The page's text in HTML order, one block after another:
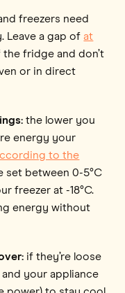
freezers need
Leave a gap ofat
fridge and don’t
or in direct
the lower you
energy your
to the
set between 0-5°C
freezer at -18°C.
energy without
if they’re loose
your appliance